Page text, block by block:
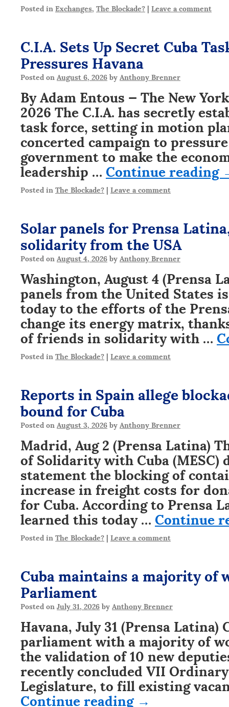
Posted in Exchanges, The Blockade? | Leave a comment
C.I.A. Sets Up Secret Cuba
Pressures Havana
Posted on August 6, 2026by Anthony Brenner
By Adam Entous — The New
2026 The C.I.A. has secretly
task force, setting in motion
concerted campaign to
government to make the
leadership … Continue reading
Posted in The Blockade? | Leave a comment
Solar panels for Prensa
solidarity from the USA
Posted on August 4, 2026by Anthony Brenner
Washington, August 4 (Prensa
panels from the United States
today to the efforts of the
change its energy matrix,
of friends in solidarity with …
Posted in The Blockade? | Leave a comment
Reports in Spain allege
bound for Cuba
Posted on August 3, 2026by Anthony Brenner
Madrid, Aug 2 (Prensa Latina)
of Solidarity with Cuba (MESC)
statement the blocking of
increase in freight costs for
for Cuba. According to Prensa
learned this today … Continue
Posted in The Blockade? | Leave a comment
Cuba maintains a majority of
Parliament
Posted on July 31, 2026by Anthony Brenner
Havana, July 31 (Prensa Latina)
parliament with a majority of
the validation of 10 new
recently concluded VII
Legislature, to fill existing
Continue reading →